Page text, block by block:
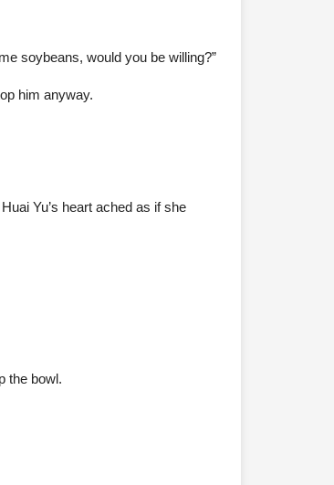
soybeans, would you be willing?”
him anyway.
Yu’s heart ached as if she
the bowl.